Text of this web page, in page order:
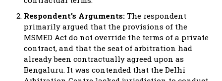
Respondent’s Arguments: The respondent
primarily argued that the provisions of the
MSMED Act do not override the terms of a private
contract, and that the seat of arbitration had
already been contractually agreed upon as
Bengaluru. It was contended that the Delhi